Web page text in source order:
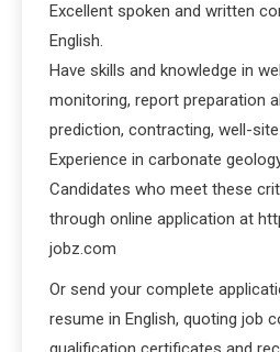
Excellent spoken and written
English.
Have skills and knowledge in
monitoring, report preparation
prediction, contracting, well-
Experience in carbonate
Candidates who meet these
through online application at
jobz.com
Or send your complete
resume in English, quoting job